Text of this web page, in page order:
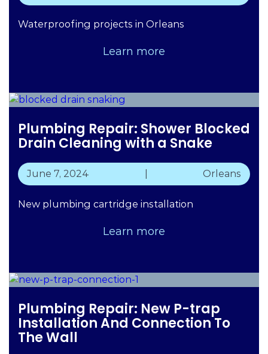
Waterproofing projects in Orleans
Learn more
Plumbing Repair: Shower Blocked
Drain Cleaning with a Snake
June 7, 2024 Orleans
New plumbing cartridge installation
Learn more
Plumbing Repair: New P-trap
Installation And Connection To
The Wall